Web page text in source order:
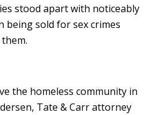
stood apart with noticeably
being sold for sex crimes
the homeless community in
Tate & Carr attorney